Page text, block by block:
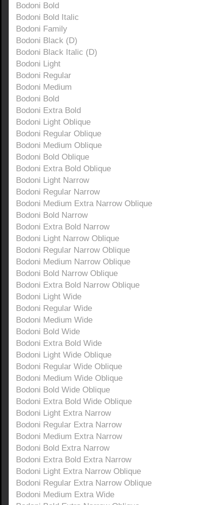
Bodoni Bold
Bodoni Bold Italic
Bodoni Family
Bodoni Black (D)
Bodoni Black Italic (D)
Bodoni Light
Bodoni Regular
Bodoni Medium
Bodoni Bold
Bodoni Extra Bold
Bodoni Light Oblique
Bodoni Regular Oblique
Bodoni Medium Oblique
Bodoni Bold Oblique
Bodoni Extra Bold Oblique
Bodoni Light Narrow
Bodoni Regular Narrow
Bodoni Medium Extra Narrow Oblique
Bodoni Bold Narrow
Bodoni Extra Bold Narrow
Bodoni Light Narrow Oblique
Bodoni Regular Narrow Oblique
Bodoni Medium Narrow Oblique
Bodoni Bold Narrow Oblique
Bodoni Extra Bold Narrow Oblique
Bodoni Light Wide
Bodoni Regular Wide
Bodoni Medium Wide
Bodoni Bold Wide
Bodoni Extra Bold Wide
Bodoni Light Wide Oblique
Bodoni Regular Wide Oblique
Bodoni Medium Wide Oblique
Bodoni Bold Wide Oblique
Bodoni Extra Bold Wide Oblique
Bodoni Light Extra Narrow
Bodoni Regular Extra Narrow
Bodoni Medium Extra Narrow
Bodoni Bold Extra Narrow
Bodoni Extra Bold Extra Narrow
Bodoni Light Extra Narrow Oblique
Bodoni Regular Extra Narrow Oblique
Bodoni Medium Extra Wide